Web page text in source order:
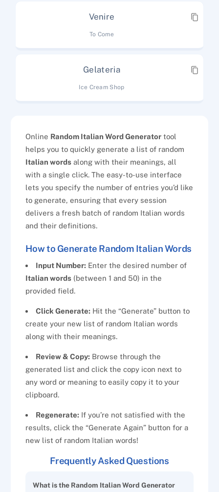
Venire
To Come
Gelateria
Ice Cream Shop
Online Random Italian Word Generator tool
helps you to quickly generate a list of random
Italian words along with their meanings, all
with a single click. The easy-to-use interface
lets you specify the number of entries you’d like
to generate, ensuring that every session
delivers a fresh batch of random Italian words
and their definitions.
How to Generate Random Italian Words
Input Number: Enter the desired number of
Italian words (between 1 and 50) in the
provided field.
Click Generate: Hit the “Generate” button to
create your new list of random Italian words
along with their meanings.
Review & Copy: Browse through the
generated list and click the copy icon next to
any word or meaning to easily copy it to your
clipboard.
Regenerate: If you’re not satisfied with the
results, click the “Generate Again” button for a
new list of random Italian words!
Frequently Asked Questions
What is the Random Italian Word Generator